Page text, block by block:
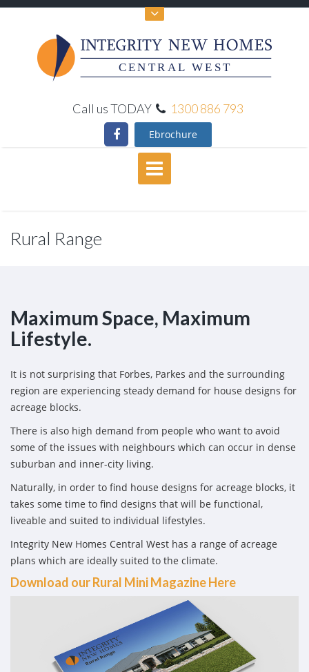
CENTRAL WEST
Call us TODAY 1300 886 793
Ebrochure
Rural Range
Maximum Space, Maximum
Lifestyle.
It is not surprising that Forbes, Parkes and the surrounding
region are experiencing steady demand for house designs for
acreage blocks.
There is also high demand from people who want to avoid
some of the issues with neighbours which can occur in dense
suburban and inner-city living.
Naturally, in order to find house designs for acreage blocks, it
takes some time to find designs that will be functional,
liveable and suited to individual lifestyles.
Integrity New Homes Central West has a range of acreage
plans which are ideally suited to the climate.
Download our Rural Mini Magazine Here